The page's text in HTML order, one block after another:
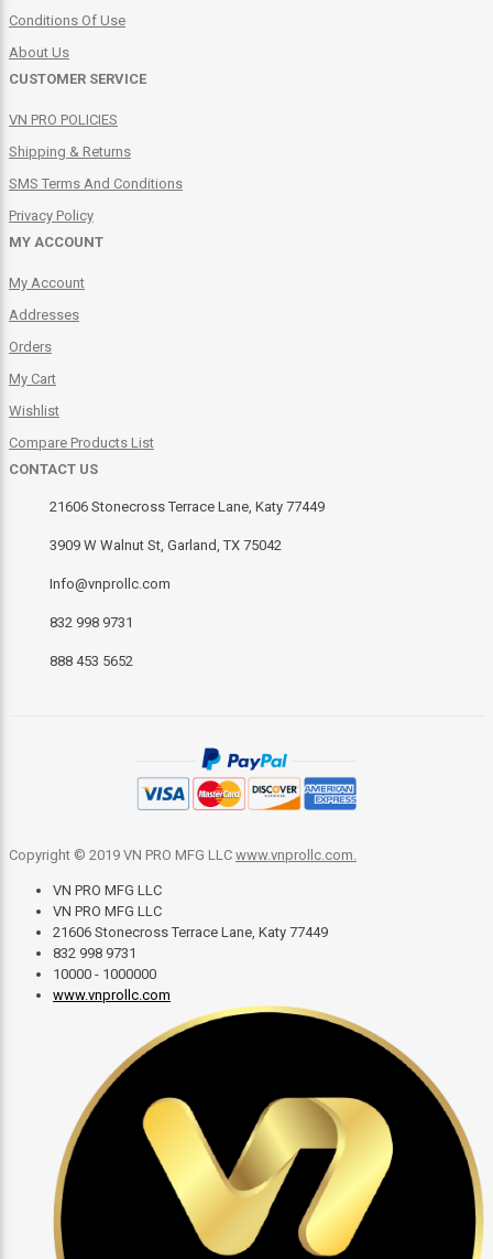
Conditions Of Use
About Us
CUSTOMER SERVICE
VN PRO POLICIES
Shipping & Returns
SMS Terms And Conditions
Privacy Policy
MY ACCOUNT
My Account
Addresses
Orders
My Cart
Wishlist
Compare Products List
CONTACT US
21606 Stonecross Terrace Lane, Katy 77449
3909 W Walnut St, Garland, TX 75042
Info@vnprollc.com
832 998 9731
888 453 5652
Copyright © 2019 VN PRO MFG LLC www.vnprollc.com
VN PRO MFG LLC
VN PRO MFG LLC
21606 Stonecross Terrace Lane, Katy 77449
832 998 9731
10000 - 1000000
www.vnprollc.com